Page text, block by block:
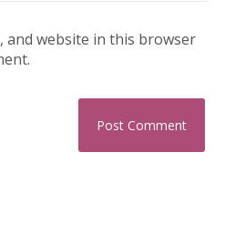
and website in this browser